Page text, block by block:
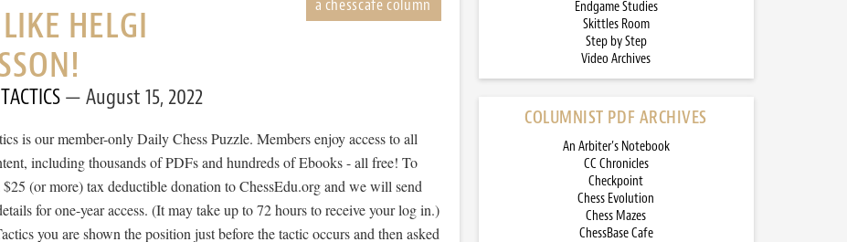
HELGI
August 15, 2022
is our member-only Daily Chess Puzzle. Members enjoy access to all
including thousands of PDFs and hundreds of Ebooks - all free! To
(or more) tax deductible donation to ChessEdu.org and we will send
for one-year access. (It may take up to 72 hours to receive your log in.)
you are shown the position just before the tactic occurs and then asked
Endgame Studies
Skittles Room
Step by Step
Video Archives
COLUMNIST PDF ARCHIVES
An Arbiter’s Notebook
CC Chronicles
Checkpoint
Chess Evolution
Chess Mazes
ChessBase Cafe